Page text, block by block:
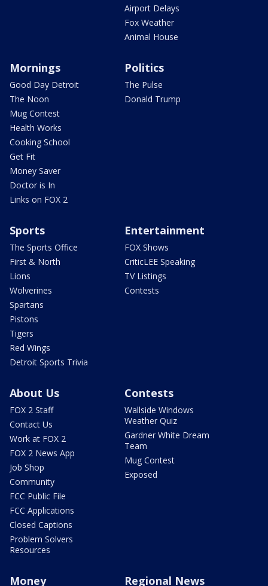
Airport Delays
Fox Weather
Animal House
Mornings
Good Day Detroit
The Noon
Mug Contest
Health Works
Cooking School
Get Fit
Money Saver
Doctor is In
Links on FOX 2
Politics
The Pulse
Donald Trump
Sports
The Sports Office
First & North
Lions
Wolverines
Spartans
Pistons
Tigers
Red Wings
Detroit Sports Trivia
Entertainment
FOX Shows
CriticLEE Speaking
TV Listings
Contests
About Us
FOX 2 Staff
Contact Us
Work at FOX 2
FOX 2 News App
Job Shop
Community
FCC Public File
FCC Applications
Closed Captions
Problem Solvers
Resources
Contests
Wallside Windows
Weather Quiz
Gardner White Dream
Team
Mug Contest
Exposed
Money Regional News